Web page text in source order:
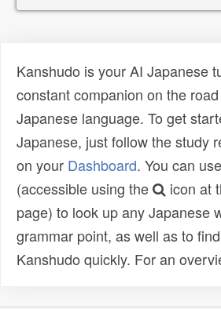
Kanshudo is your AI Japanese
constant companion on the
Japanese language. To get
Japanese, just follow the study
on your Dashboard. You can use
(accessible using the
icon at
page) to look up any Japanese
grammar point, as well as to
Kanshudo quickly. For an